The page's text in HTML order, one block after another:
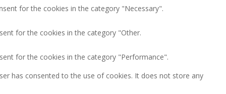
for the cookies in the category "Necessary".
for the cookies in the category "Other.
for the cookies in the category "Performance".
has consented to the use of cookies. It does not store any